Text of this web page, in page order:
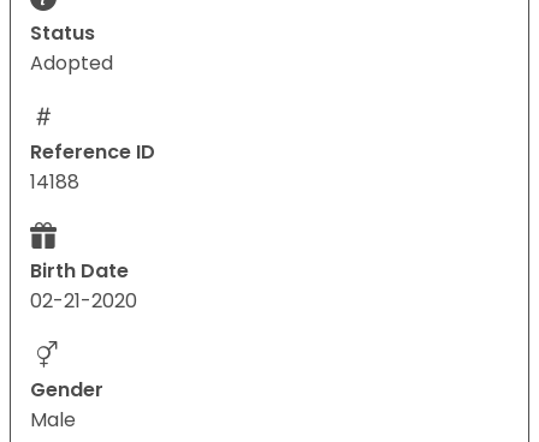
Status
Adopted
Reference ID
14188
Birth Date
02-21-2020
Gender
Male